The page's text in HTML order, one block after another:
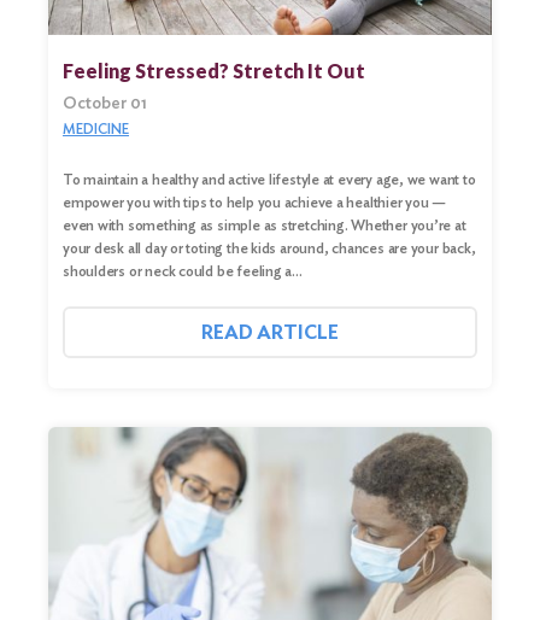
Feeling Stressed? Stretch It Out
October 01
MEDICINE
To maintain a healthy and active lifestyle at every age, we want to
empower you with tips to help you achieve a healthier you —
even with something as simple as stretching. Whether you’re at
your desk all day or toting the kids around, chances are your back,
shoulders or neck could be feeling a…
READ ARTICLE